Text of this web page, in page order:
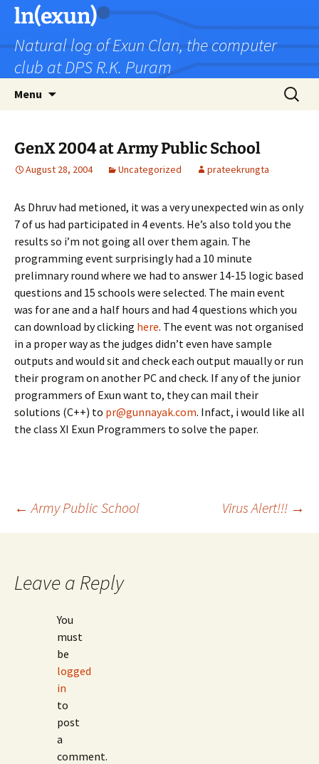
Skip
content
ln(exun)
Natural log of Exun Clan, the computer
club at DPS R.K. Puram
Menu
Search
for:
GenX 2004 at Army Public School
August 28, 2004 Uncategorized prateekrungta
As Dhruv had metioned, it was a very unexpected win as only
7 of us had participated in 4 events. He’s also told you the
results so i’m not going all over them again. The
programming event surprisingly had a 10 minute
prelimnary round where we had to answer 14-15 logic based
questions and 15 schools were selected. The main event
was for ane and a half hours and had 4 questions which you
can download by clicking here. The event was not organised
in a proper way as the judges didn’t even have sample
outputs and would sit and check each output maually or run
their program on another PC and check. If any of the junior
programmers of Exun want to, they can mail their
solutions (C++) to pr@gunnayak.com. Infact, i would like all
the class XI Exun Programmers to solve the paper.
Post
← Army Public School Virus Alert!!! →
Leave a Reply
You
must
be
logged
in
to
post
a
comment.